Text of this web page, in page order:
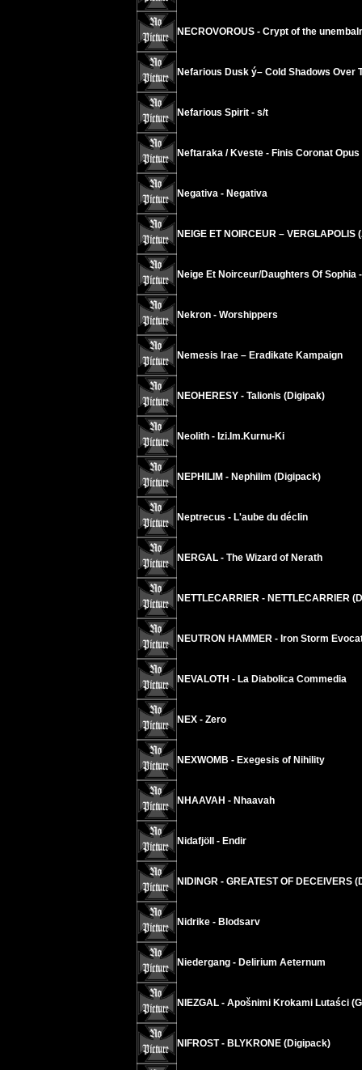
NECROVOROUS - Crypt of the
Nefarious Dusk ý– Cold Shadows Over
Nefarious Spirit - s/t
Neftaraka / Kveste - Finis Coronat Opus
Negativa - Negativa
NEIGE ET NOIRCEUR –
Neige Et Noirceur/Daughters Of Sophia
Nekron - Worshippers
Nemesis Irae – Eradikate Kampaign
NEOHERESY - Talionis (Digipak)
Neolith - Izi.Im.Kurnu-Ki
NEPHILIM - Nephilim (Digipack)
Neptrecus - L'aube du déclin
NERGAL - The Wizard of Nerath
NETTLECARRIER - NETTLECARRIER
NEUTRON HAMMER - Iron Storm
NEVALOTH - La Diabolica Commedia
NEX - Zero
NEXWOMB - Exegesis of Nihility
NHAAVAH - Nhaavah
Nidafjöll - Endir
NIDINGR - GREATEST OF DECEIVERS
Nidrike - Blodsarv
Niedergang - Delirium Aeternum
NIEZGAL - Apošnimi Krokami Lutaści
NIFROST - BLYKRONE (Digipack)